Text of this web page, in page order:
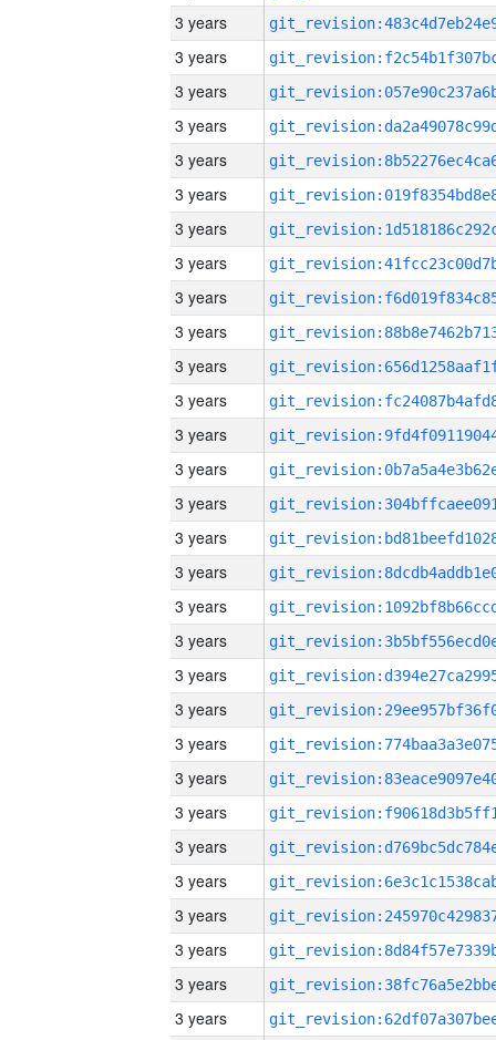
3 years
3 years
3 years
3 years
3 years
3 years
3 years
3 years
3 years
3 years
3 years
3 years
3 years
3 years
3 years
3 years
3 years
3 years
3 years
3 years
3 years
3 years
3 years
3 years
3 years
3 years
3 years
3 years
3 years
3 years